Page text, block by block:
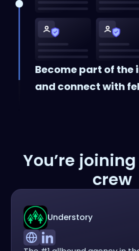
Become part of the
and connect with
You’re
crew
Understory